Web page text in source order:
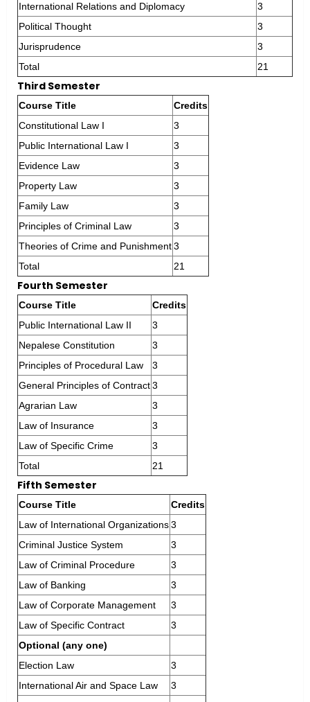
International Relations and Diplomacy
3
Political Thought
3
Jurisprudence
3
Total
21
Third Semester
Course Title
Credits
Constitutional Law I
3
Public International Law I
3
Evidence Law
3
Property Law
3
Family Law
3
Principles of Criminal Law
3
Theories of Crime and Punishment3
Total
21
Fourth Semester
Course Title
Credits
Public International Law II
3
Nepalese Constitution
3
Principles of Procedural Law
3
General Principles of Contract3
Agrarian Law
3
Law of Insurance
3
Law of Specific Crime
3
Total
21
Fifth Semester
Course Title
Credits
Law of International Organizations3
Criminal Justice System
3
Law of Criminal Procedure
3
Law of Banking
3
Law of Corporate Management
3
Law of Specific Contract
3
Optional (any one)
Election Law
3
International Air and Space Law
3